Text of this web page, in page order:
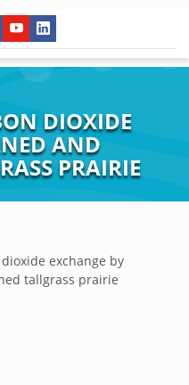
DIOXIDE
AND
PRAIRIE
exchange by
tallgrass prairie